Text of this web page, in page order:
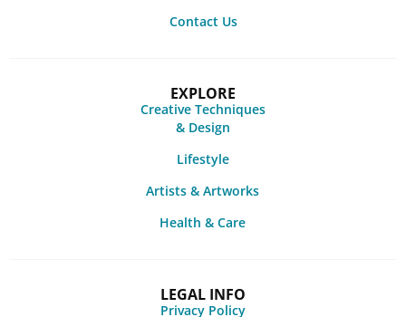
Contact Us
EXPLORE
Creative Techniques
& Design
Lifestyle
Artists & Artworks
Health & Care
LEGAL INFO
Privacy Policy